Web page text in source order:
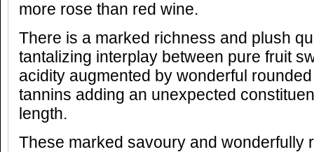
more rose than red wine.
There is a marked richness and plush
tantalizing interplay between pure fruit
acidity augmented by wonderful
tannins adding an unexpected
length.
These marked savoury and wonderfully